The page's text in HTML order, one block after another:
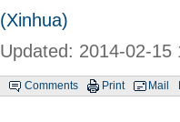
(Xinhua)
Updated: 2014-02-15
Comments Print Mail